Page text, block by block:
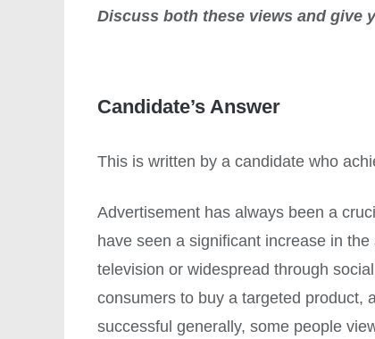
Discuss both these views and give
Candidate’s Answer
This is written by a candidate who
Advertisement has always been a
have seen a significant increase in
television or widespread through
consumers to buy a targeted product,
successful generally, some people